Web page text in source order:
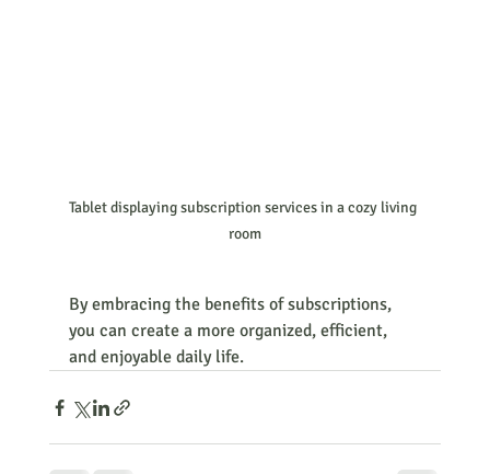
Tablet displaying subscription services in a cozy living
room
By embracing the benefits of subscriptions,
you can create a more organized, efficient,
and enjoyable daily life.